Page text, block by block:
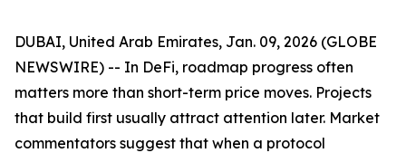
DUBAI, United Arab Emirates, Jan. 09, 2026 (GLOBE
NEWSWIRE) -- In DeFi, roadmap progress often
matters more than short-term price moves. Projects
that build first usually attract attention later. Market
commentators suggest that when a protocol